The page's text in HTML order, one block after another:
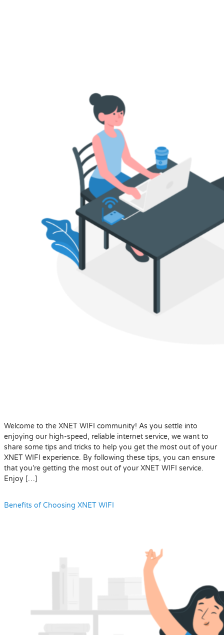
Welcome to the XNET WIFI community! As you settle into
enjoying our high-speed, reliable internet service, we want to
share some tips and tricks to help you get the most out of your
XNET WIFI experience. By following these tips, you can ensure
that you’re getting the most out of your XNET WIFI service.
Enjoy […]
Benefits of Choosing XNET WIFI